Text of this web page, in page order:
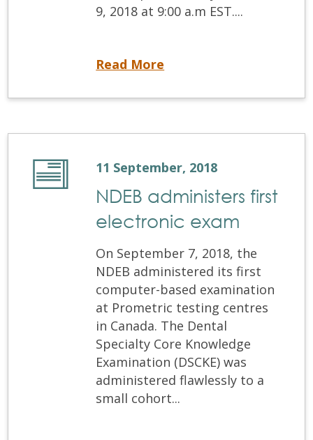
9, 2018 at 9:00 a.m EST....
Read More
11 September, 2018
NDEB administers first
electronic exam
On September 7, 2018, the
NDEB administered its first
computer-based examination
at Prometric testing centres
in Canada. The Dental
Specialty Core Knowledge
Examination (DSCKE) was
administered flawlessly to a
small cohort...